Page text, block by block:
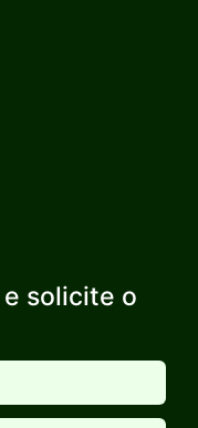
e solicite o